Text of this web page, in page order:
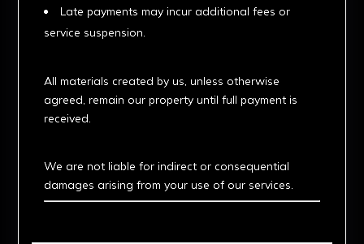
Late payments may incur additional fees or
service suspension.
All materials created by us, unless otherwise
agreed, remain our property until full payment is
received.
We are not liable for indirect or consequential
damages arising from your use of our services.